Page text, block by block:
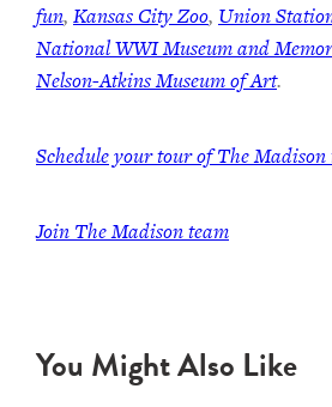
fun, Kansas City Zoo, Union
National WWI Museum and
Nelson-Atkins Museum of Art.
Schedule your tour of The
Join The Madison team
You Might Also Like